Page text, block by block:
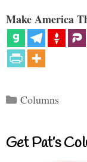
Make America
Categories
Columns
Get Pat’s